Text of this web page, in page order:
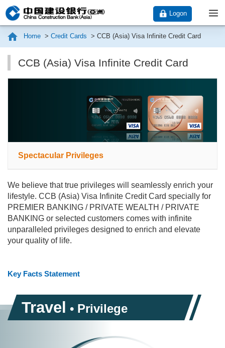
Logon
Home > Credit Cards > CCB (Asia) Visa Infinite Credit Card
CCB (Asia) Visa Infinite Credit Card
Spectacular Privileges
We believe that true privileges will seamlessly enrich your
lifestyle. CCB (Asia) Visa Infinite Credit Card specially for
PREMIER BANKING / PRIVATE WEALTH / PRIVATE
BANKING or selected customers comes with infinite
unparalleled privileges designed to enrich and elevate
your quality of life.
Key Facts Statement
Travel • Privilege